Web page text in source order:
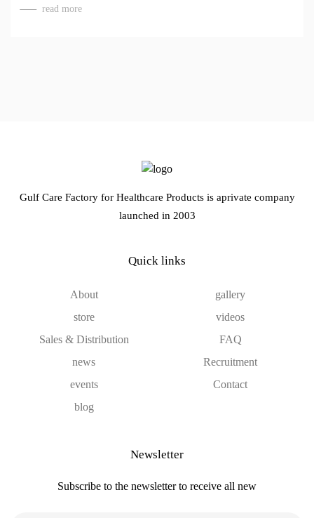
read more
Gulf Care Factory for Healthcare Products is aprivate company
launched in 2003
Quick links
About
store
Sales & Distribution
news
events
blog
gallery
videos
FAQ
Recruitment
Contact
Newsletter
Subscribe to the newsletter to receive all new